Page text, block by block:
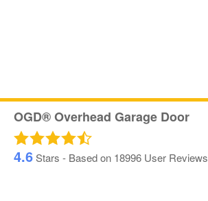
OGD® Overhead Garage Door
4.6Stars - Based on 18996 User Reviews